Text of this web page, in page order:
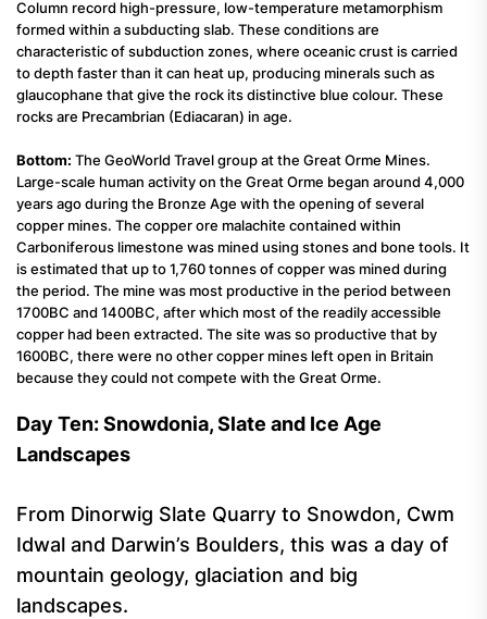
Column record high-pressure, low-temperature metamorphism
formed within a subducting slab. These conditions are
characteristic of subduction zones, where oceanic crust is carried
to depth faster than it can heat up, producing minerals such as
glaucophane that give the rock its distinctive blue colour. These
rocks are Precambrian (Ediacaran) in age.
Bottom: The GeoWorld Travel group at the Great Orme Mines.
Large-scale human activity on the Great Orme began around 4,000
years ago during the Bronze Age with the opening of several
copper mines. The copper ore malachite contained within
Carboniferous limestone was mined using stones and bone tools. It
is estimated that up to 1,760 tonnes of copper was mined during
the period. The mine was most productive in the period between
1700BC and 1400BC, after which most of the readily accessible
copper had been extracted. The site was so productive that by
1600BC, there were no other copper mines left open in Britain
because they could not compete with the Great Orme.
Day Ten: Snowdonia, Slate and Ice Age
Landscapes
From Dinorwig Slate Quarry to Snowdon, Cwm
Idwal and Darwin’s Boulders, this was a day of
mountain geology, glaciation and big
landscapes.